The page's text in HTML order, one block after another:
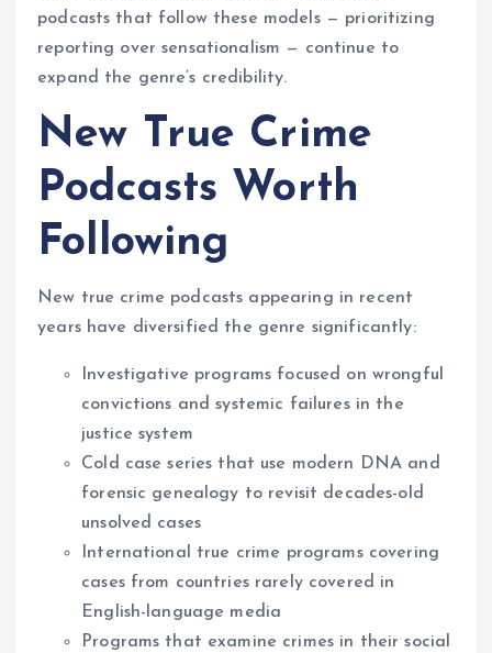
podcasts that follow these models — prioritizing
reporting over sensationalism — continue to
expand the genre’s credibility.
New True Crime
Podcasts Worth
Following
New true crime podcasts appearing in recent
years have diversified the genre significantly:
Investigative programs focused on wrongful
convictions and systemic failures in the
justice system
Cold case series that use modern DNA and
forensic genealogy to revisit decades-old
unsolved cases
International true crime programs covering
cases from countries rarely covered in
English-language media
Programs that examine crimes in their social